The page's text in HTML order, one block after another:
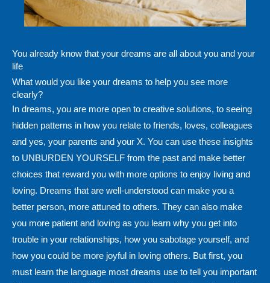
You already know that your dreams are all about you and your
life
What would you like your dreams to help you see more
clearly?
In dreams, you are more open to creative solutions, to seeing
hidden patterns in how you relate to friends, loves, colleagues
and yes, your parents and your X. You can use these insights
to UNBURDEN YOURSELF from the past and make better
choices that reward you with more options to enjoy living and
loving. Dreams that are well-understood can make you a
better person, more attuned to others. They can also make
you more patient and loving as you learn why you get into
trouble in your relationships, how you sabotage yourself, and
how you could be more joyful in loving others. But first, you
must learn the language most dreams use to tell you important